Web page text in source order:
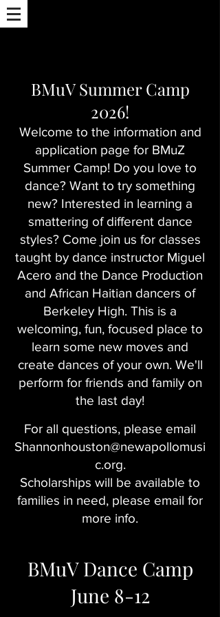
BMuV Summer Camp
2026!
Welcome to the information and
application page for BMuZ
Summer Camp! Do you love to
dance? Want to try something
new? Interested in learning a
smattering of different dance
styles? Come join us for classes
taught by dance instructor Miguel
Acero and the Dance Production
and African Haitian dancers of
Berkeley High. This is a
welcoming, fun, focused place to
learn some new moves and
create dances of your own. We'll
perform for friends and family on
the last day!
For all questions, please email
Shannonhouston@newapollomusi
c.org.
Scholarships will be available to
families in need, please email for
more info.
BMuV Dance Camp
June 8-12